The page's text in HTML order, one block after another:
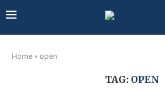
Home » open
TAG: OPEN